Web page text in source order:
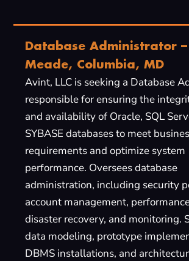
Database Administrator
Meade, Columbia, MD
Avint, LLC is seeking a Database
responsible for ensuring the
and availability of Oracle, SQL
SYBASE databases to meet
requirements and optimize system
performance. Oversees database
administration, including security
account management,
disaster recovery, and monitoring.
data modeling, prototype
DBMS installations, and